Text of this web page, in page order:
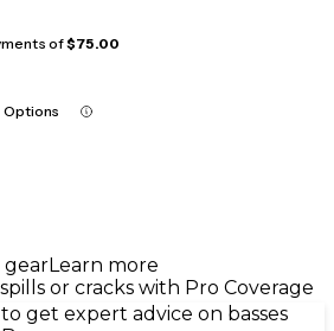
of$75.00
Options
Learn more
or cracks with Pro Coverage
get expert advice on basses